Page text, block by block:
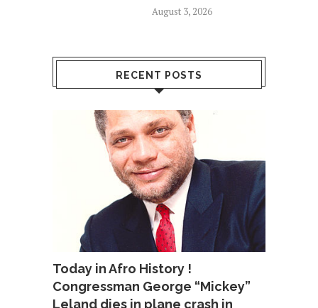
August 3, 2026
RECENT POSTS
Today in Afro History !
Congressman George “Mickey”
Leland dies in plane crash in